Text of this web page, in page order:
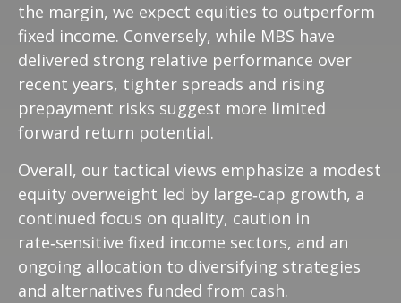
the margin, we expect equities to outperform
fixed income. Conversely, while MBS have
delivered strong relative performance over
recent years, tighter spreads and rising
prepayment risks suggest more limited
forward return potential.
Overall, our tactical views emphasize a modest
equity overweight led by large‑cap growth, a
continued focus on quality, caution in
rate‑sensitive fixed income sectors, and an
ongoing allocation to diversifying strategies
and alternatives funded from cash.